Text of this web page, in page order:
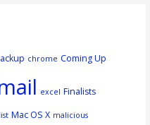
chrome Coming Up
excel Finalists
Mac OS X malicious